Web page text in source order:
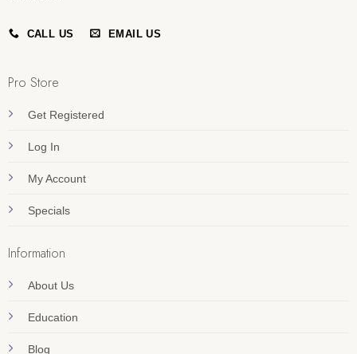
CALL US EMAIL US
Pro Store
Get Registered
Log In
My Account
Specials
Information
About Us
Education
Blog